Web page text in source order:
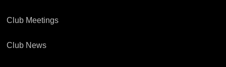
Club Meetings
Club News